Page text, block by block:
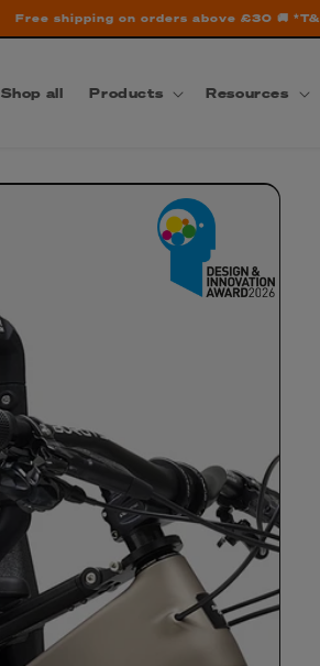
Free shipping on orders above £30 🚚
Shop all Products Resources